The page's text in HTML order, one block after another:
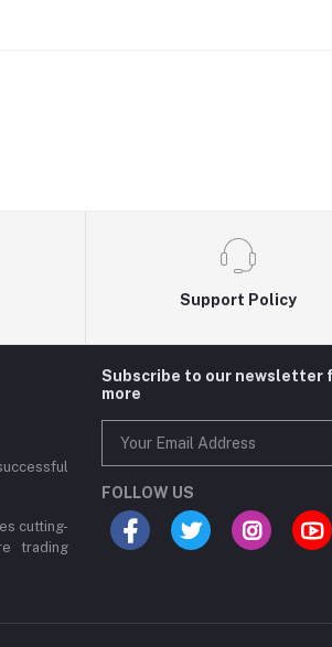
Support Policy
cutting-
trading
Subscribe to our newsletter
more
FOLLOW US